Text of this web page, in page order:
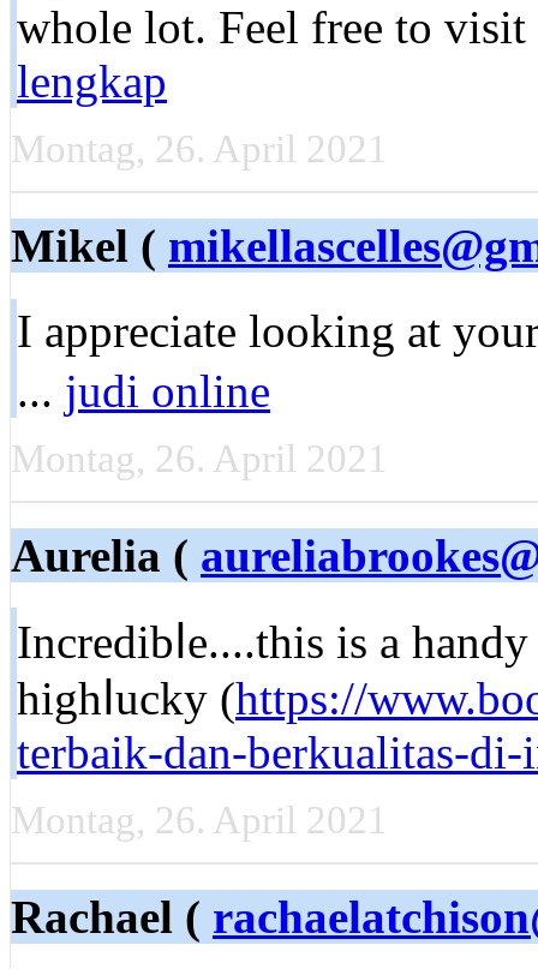
whole lоt. Feel free to
lengkap
Montag, 26. April 2021
Mikel (
I apprеciate looking at
... judi online
Montag, 26. April 2021
Aurelia (
Incredibⅼе....this is a
highⅼucky (https://
terbaik-dan-berkualitas-di-
Montag, 26. April 2021
Rachael (